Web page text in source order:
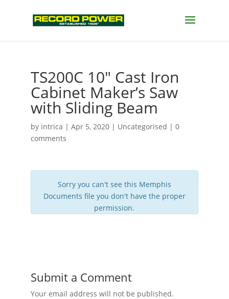
TS200C 10″ Cast Iron
Cabinet Maker’s Saw
with Sliding Beam
by intrica | Apr 5, 2020| Uncategorised | 0
comments
Sorry you can't see this Memphis
Documents file you don't have the proper
permission.
Submit a Comment
Your email address will not be published.